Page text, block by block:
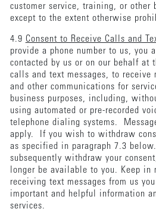
customer service, training, or other
except to the extent otherwise
4.9 Consent to Receive Calls and
provide a phone number to us, you
contacted by us or on our behalf at
calls and text messages, to receive
and other communications for
business purposes, including,
using automated or pre-recorded
telephone dialing systems.
apply. If you wish to withdraw
as specified in paragraph 7.3
subsequently withdraw your
longer be available to you. Keep
receiving text messages from us
important and helpful information
services.